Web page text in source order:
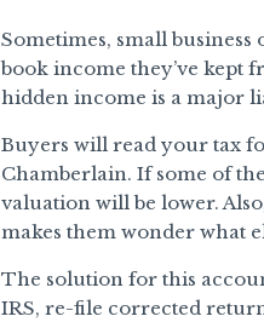
Sometimes, small
book income they’ve kept
hidden income is a major
Buyers will read your tax
Chamberlain. If some of
valuation will be lower.
makes them wonder what
The solution for this
IRS, re-file corrected